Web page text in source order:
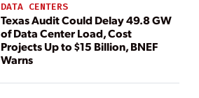
DATA CENTERS
Texas Audit Could Delay 49.8 GW
of Data Center Load, Cost
Projects Up to $15 Billion, BNEF
Warns